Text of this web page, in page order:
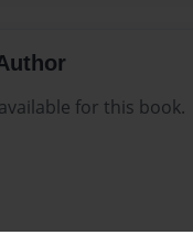
for this book.